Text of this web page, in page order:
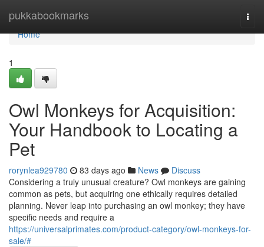
pukkabookmarks
Home
Home
1
Owl Monkeys for Acquisition:
Your Handbook to Locating a
Pet
rorynlea929780 83 days ago News
Discuss
Considering a truly unusual creature? Owl monkeys are gaining
common as pets, but acquiring one ethically requires detailed
planning. Never leap into purchasing an owl monkey; they have
specific needs and require a
https://universalprimates.com/product-category/owl-monkeys-for-
sale/#